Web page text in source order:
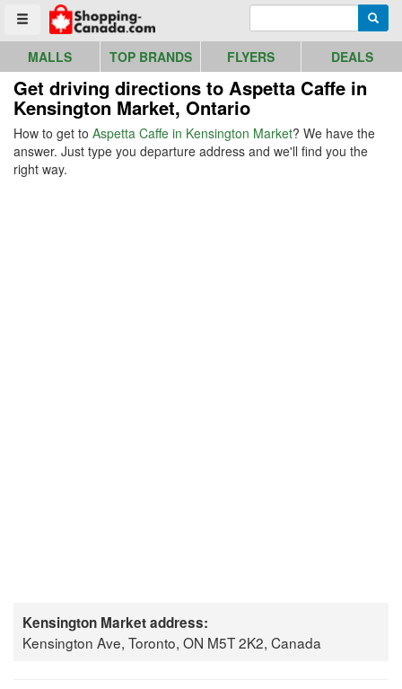
Toggle menu
Go to homepage - click to logo image
MALLS TOP BRANDS FLYERS DEALS
Get driving directions to Aspetta Caffe in
Kensington Market, Ontario
How to get to Aspetta Caffe in Kensington Market? We have the
answer. Just type you departure address and we'll find you the
right way.
Kensington Market address:
Kensington Ave, Toronto, ON M5T 2K2, Canada